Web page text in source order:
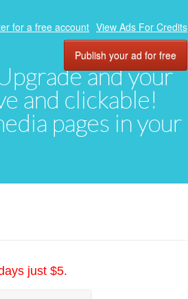
and your
and clickable!
pages in your
for a free account View Ads For Credits
Publish your ad for free
just $5.